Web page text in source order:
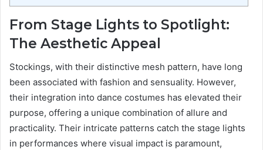
From Stage Lights to Spotlight:
The Aesthetic Appeal
Stockings, with their distinctive mesh pattern, have long
been associated with fashion and sensuality. However,
their integration into dance costumes has elevated their
purpose, offering a unique combination of allure and
practicality. Their intricate patterns catch the stage lights
in performances where visual impact is paramount,